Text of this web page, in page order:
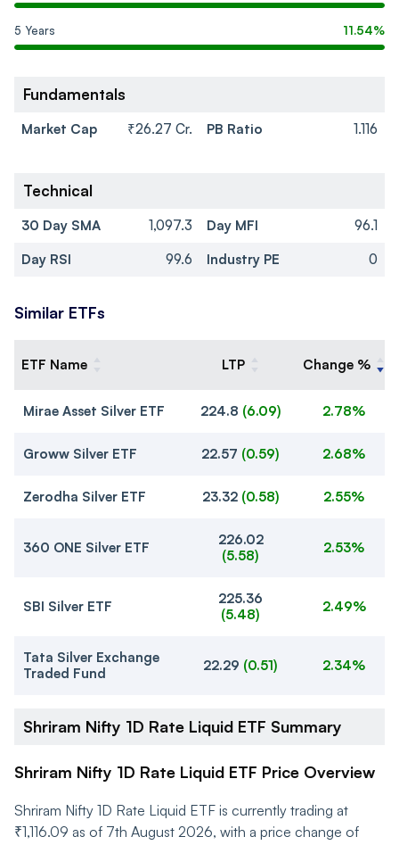
5 Years 11.54%
Fundamentals
Market Cap ₹26.27 Cr. PB Ratio 1.116
Technical
30 Day SMA 1,097.3 Day MFI
96.1
Day RSI
99.6 Industry PE 0
Similar ETFs
ETF Name LTP Change %
Mirae Asset Silver ETF 224.8 (6.09) 2.78%
Groww Silver ETF 22.57 (0.59) 2.68%
Zerodha Silver ETF 23.32 (0.58) 2.55%
360 ONE Silver ETF
226.02
(5.58) 2.53%
SBI Silver ETF
225.36
(5.48) 2.49%
Tata Silver Exchange
Traded Fund
22.29 (0.51) 2.34%
Shriram Nifty 1D Rate Liquid ETF Summary
Shriram Nifty 1D Rate Liquid ETF Price Overview
Shriram Nifty 1D Rate Liquid ETF is currently trading at
₹1,116.09 as of 7th August 2026, with a price change of